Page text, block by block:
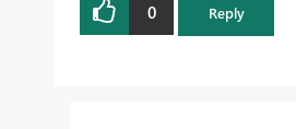
0 Reply